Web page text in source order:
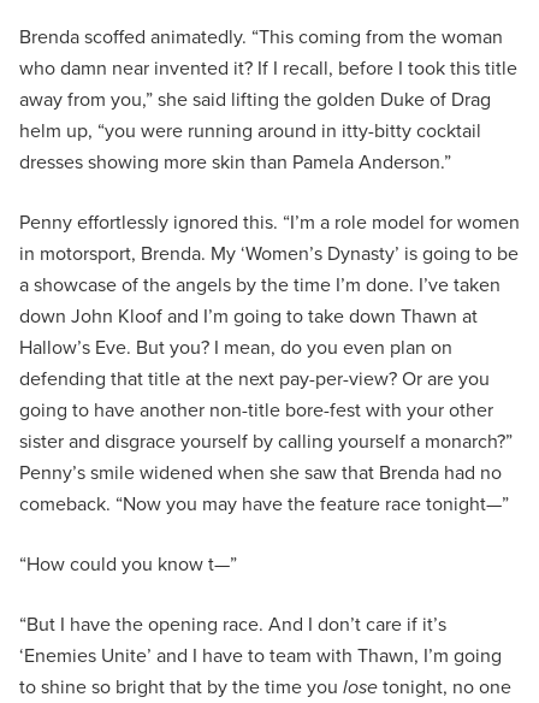
Brenda scoffed animatedly. “This coming from the woman
who damn near invented it? If I recall, before I took this title
away from you,” she said lifting the golden Duke of Drag
helm up, “you were running around in itty-bitty cocktail
dresses showing more skin than Pamela Anderson.”
Penny effortlessly ignored this. “I’m a role model for women
in motorsport, Brenda. My ‘Women’s Dynasty’ is going to be
a showcase of the angels by the time I’m done. I’ve taken
down John Kloof and I’m going to take down Thawn at
Hallow’s Eve. But you? I mean, do you even plan on
defending that title at the next pay-per-view? Or are you
going to have another non-title bore-fest with your other
sister and disgrace yourself by calling yourself a monarch?”
Penny’s smile widened when she saw that Brenda had no
comeback. “Now you may have the feature race tonight—”
“How could you know t—”
“But I have the opening race. And I don’t care if it’s
‘Enemies Unite’ and I have to team with Thawn, I’m going
to shine so bright that by the time you losetonight, no one